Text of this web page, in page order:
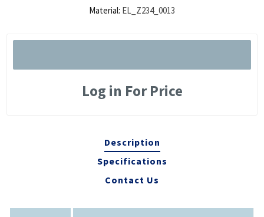
Material: EL_Z234_0013
Log in For Price
Description
Specifications
Contact Us